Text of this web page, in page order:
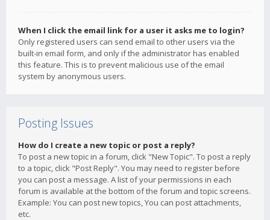
When I click the email link for a user it asks me to login?
Only registered users can send email to other users via the
built-in email form, and only if the administrator has enabled
this feature. This is to prevent malicious use of the email
system by anonymous users.
Posting Issues
How do I create a new topic or post a reply?
To post a new topic in a forum, click "New Topic". To post a reply
to a topic, click "Post Reply". You may need to register before
you can post a message. A list of your permissions in each
forum is available at the bottom of the forum and topic screens.
Example: You can post new topics, You can post attachments,
etc.